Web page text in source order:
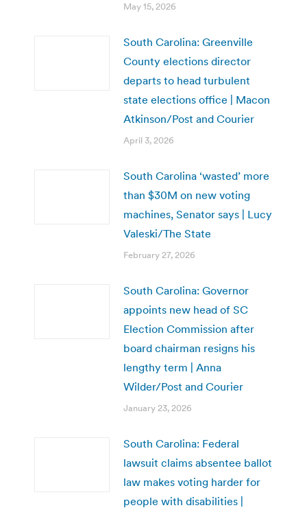
May 15, 2026
South Carolina: Greenville
County elections director
departs to head turbulent
state elections office | Macon
Atkinson/Post and Courier
April 3, 2026
South Carolina ‘wasted’ more
than $30M on new voting
machines, Senator says | Lucy
Valeski/The State
February 27, 2026
South Carolina: Governor
appoints new head of SC
Election Commission after
board chairman resigns his
lengthy term | Anna
Wilder/Post and Courier
January 23, 2026
South Carolina: Federal
lawsuit claims absentee ballot
law makes voting harder for
people with disabilities |